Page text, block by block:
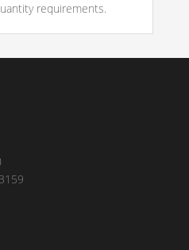
requirements.